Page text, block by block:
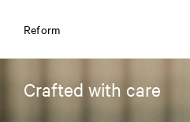
Reform
Crafted with care